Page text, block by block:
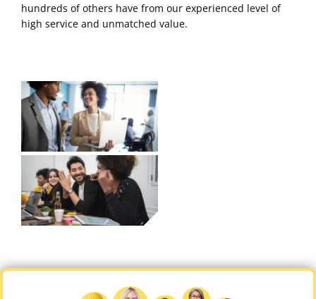
hundreds of others have from our experienced level of
high service and unmatched value.